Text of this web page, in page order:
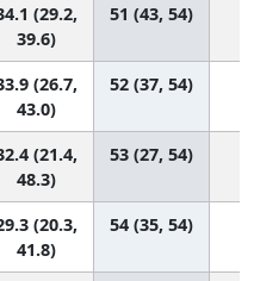
(29.2,
39.6)
51 (43, 54)
(26.7,
43.0)
52 (37, 54)
(21.4,
48.3)
53 (27, 54)
(20.3,
41.8)
54 (35, 54)